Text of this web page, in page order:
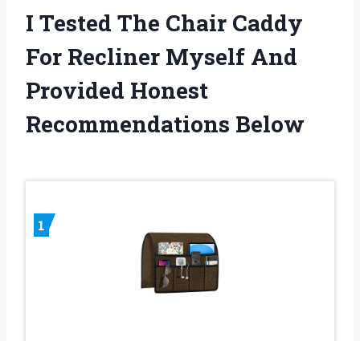
I Tested The Chair Caddy
For Recliner Myself And
Provided Honest
Recommendations Below
1